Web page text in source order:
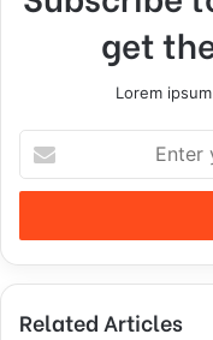
get
Lorem
Related Articles